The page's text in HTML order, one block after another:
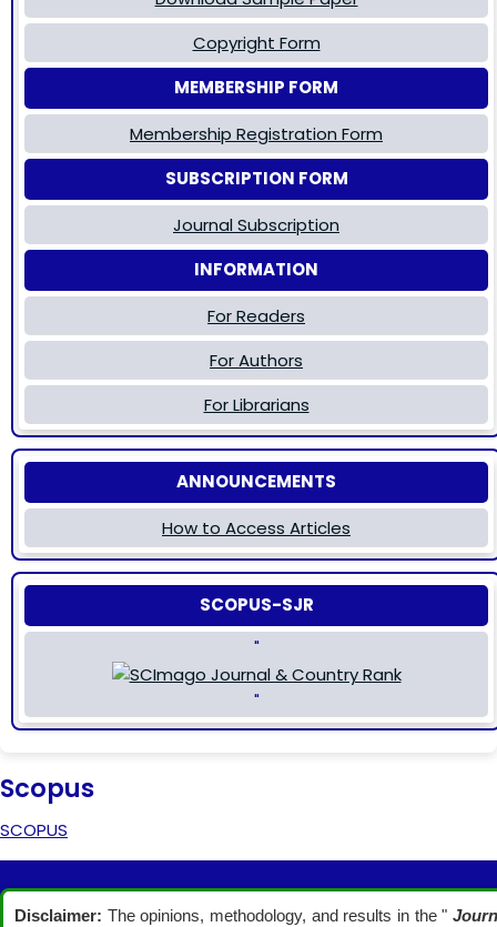
Copyright Form
MEMBERSHIP FORM
Membership Registration Form
SUBSCRIPTION FORM
Journal Subscription
INFORMATION
For Readers
For Authors
For Librarians
ANNOUNCEMENTS
How to Access Articles
SCOPUS-SJR
"
"
Scopus
SCOPUS
Disclaimer: The opinions, methodology, and results in the "